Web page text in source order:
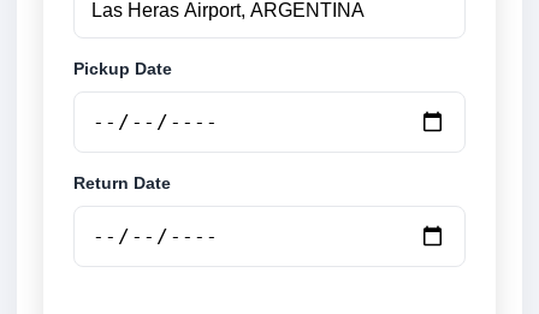
Pickup Date
Return Date